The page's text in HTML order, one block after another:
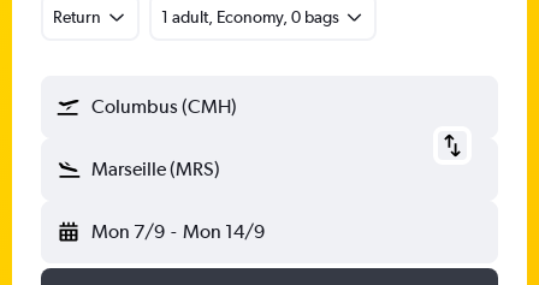
Return 1 adult, Economy, 0 bags
Columbus (CMH)
Marseille (MRS)
Mon 7/9 - Mon 14/9